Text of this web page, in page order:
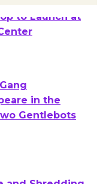
Culver City
to Launch at
in the